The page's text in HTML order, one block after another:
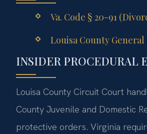
Va. Code § 20-91
Louisa County
INSIDER PROCEDURAL
Louisa County Circuit Court
County Juvenile and Domestic
protective orders. Virginia